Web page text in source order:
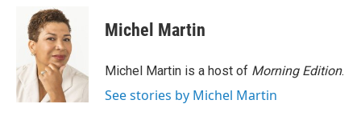
o
k
i
t
t
e
r
d
I
n
Michel Martin
Michel Martin is a host of Morning Edition.
See stories by Michel Martin